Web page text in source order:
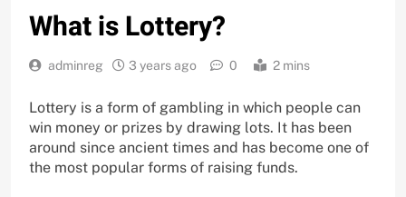
What is Lottery?
adminreg 3 years ago 0 2 mins
Lottery is a form of gambling in which people can
win money or prizes by drawing lots. It has been
around since ancient times and has become one of
the most popular forms of raising funds.